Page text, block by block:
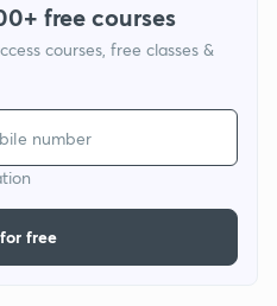
free courses
courses, free classes &
free